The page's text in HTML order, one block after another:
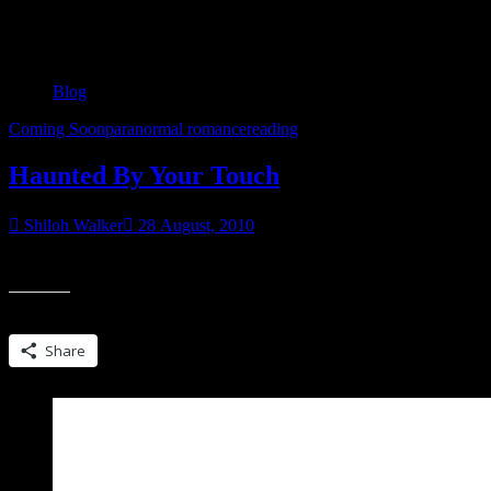
Blog
Coming Soonparanormal romancereading
Haunted By Your Touch
Shiloh Walker 28 August, 2010
Share